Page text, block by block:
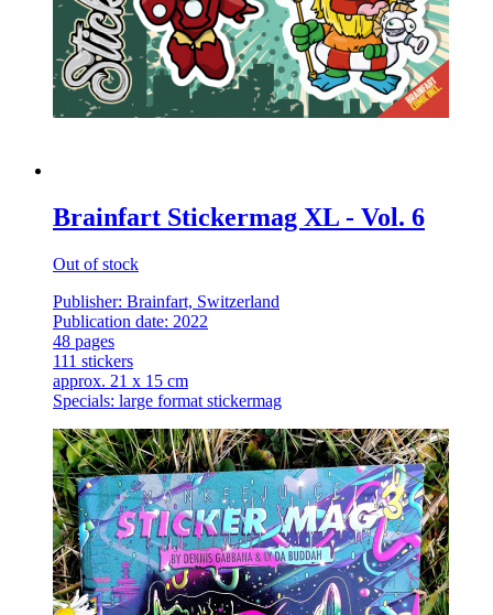
Brainfart Stickermag XL - Vol. 6
Out of stock
Publisher: Brainfart, Switzerland
Publication date: 2022
48 pages
111 stickers
approx. 21 x 15 cm
Specials: large format stickermag